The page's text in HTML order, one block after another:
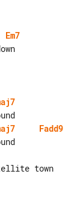
Em7
Fadd9
town